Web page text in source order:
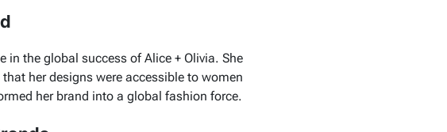
in the global success ofAlice + Olivia. She
her designs were accessible to women
her brand into a global fashion force.